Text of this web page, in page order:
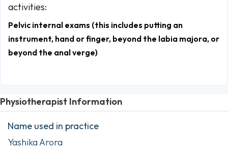
activities:
Pelvic internal exams (this includes putting an
instrument, hand or finger, beyond the labia majora, or
beyond the anal verge)
Physiotherapist Information
Name used in practice
Yashika Arora